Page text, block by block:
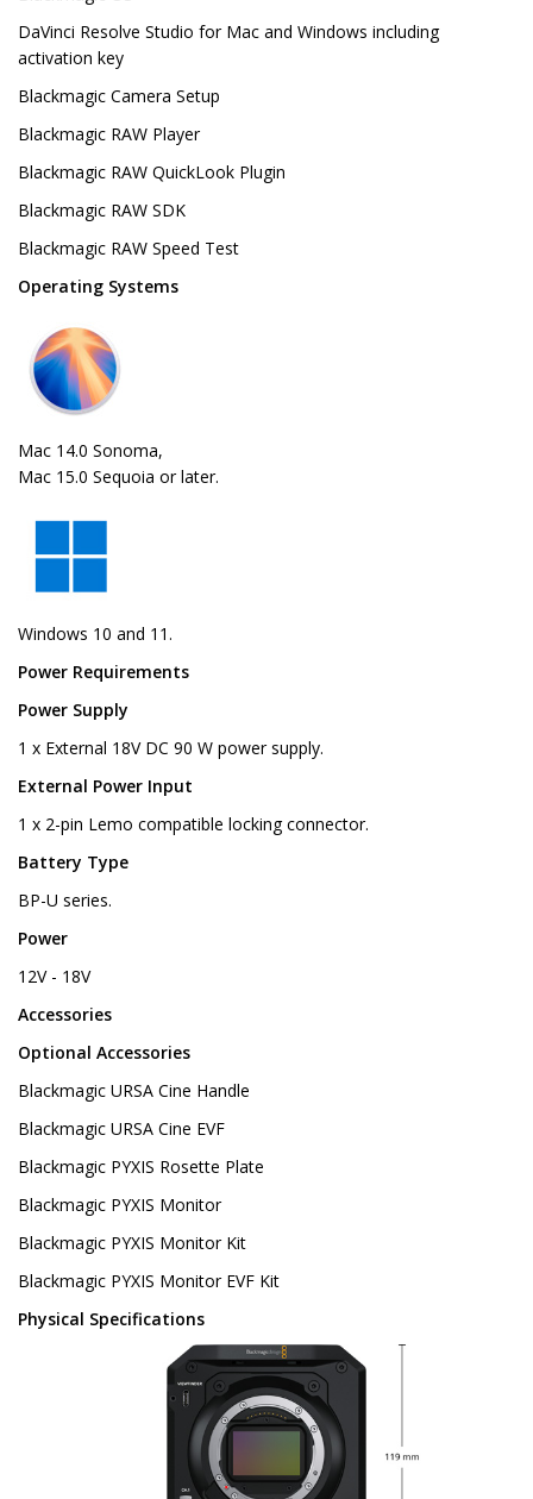
DaVinci Resolve Studio for Mac and Windows including
activation key
Blackmagic Camera Setup
Blackmagic RAW Player
Blackmagic RAW QuickLook Plugin
Blackmagic RAW SDK
Blackmagic RAW Speed Test
Operating Systems
Mac 14.0 Sonoma,
Mac 15.0 Sequoia or later.
Windows 10 and 11.
Power Requirements
Power Supply
1 x External 18V DC 90 W power supply.
External Power Input
1 x 2-pin Lemo compatible locking connector.
Battery Type
BP-U series.
Power
12V - 18V
Accessories
Optional Accessories
Blackmagic URSA Cine Handle
Blackmagic URSA Cine EVF
Blackmagic PYXIS Rosette Plate
Blackmagic PYXIS Monitor
Blackmagic PYXIS Monitor Kit
Blackmagic PYXIS Monitor EVF Kit
Physical Specifications